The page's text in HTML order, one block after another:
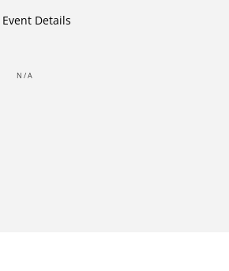
Event Details
N/A